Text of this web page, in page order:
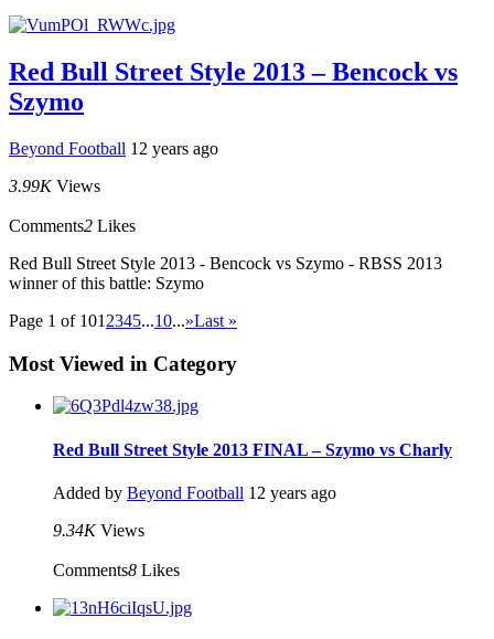
Red Bull Street Style 2013 – Bencock vs
Szymo
Beyond Football 12 years ago
3.99K Views
Comments2 Likes
Red Bull Street Style 2013 - Bencock vs Szymo - RBSS 2013
winner of this battle: Szymo
Page 1 of 101 2345...10...»Last »
Most Viewed in Category
Red Bull Street Style 2013 FINAL – Szymo vs Charly
Added by Beyond Football 12 years ago
9.34K Views
Comments8 Likes